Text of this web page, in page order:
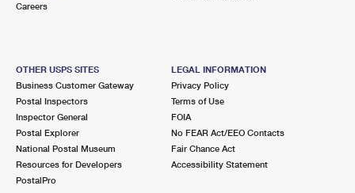
Careers
OTHER USPS SITES
Business Customer Gateway
Postal Inspectors
Inspector General
Postal Explorer
National Postal Museum
Resources for Developers
PostalPro
LEGAL INFORMATION
Privacy Policy
Terms of Use
FOIA
No FEAR Act/EEO Contacts
Fair Chance Act
Accessibility Statement